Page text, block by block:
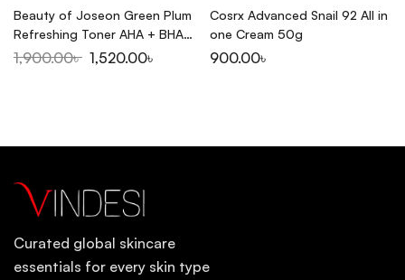
Beauty of Joseon Green Plum
Refreshing Toner AHA + BHA
150ml
1,900.00৳ 1,520.00৳
Cosrx Advanced Snail 92 All in
one Cream 50g
900.00৳
Curated global skincare
essentials for every skin type